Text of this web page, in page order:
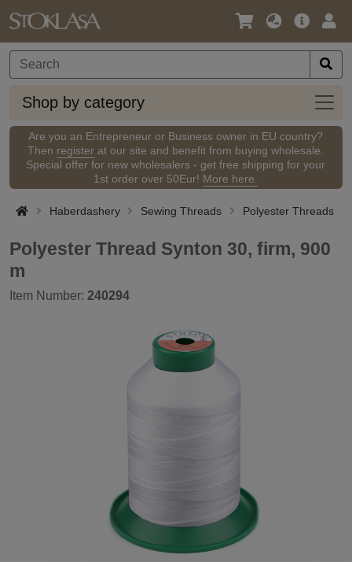
Language
Currency
Main
Shop by category
Shop
by
Are you an Entrepreneur or Business owner in EU country?
Then register at our site and benefit from buying wholesale.
Special offer for new wholesalers - get free shipping for your
1st order over 50Eur! More here.
Haberdashery Sewing Threads Polyester Threads
Polyester Thread Synton 30, firm, 900
m
Item Number: 240294